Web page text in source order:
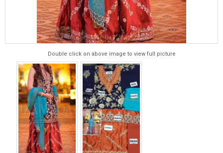
Double click on above image to view full picture